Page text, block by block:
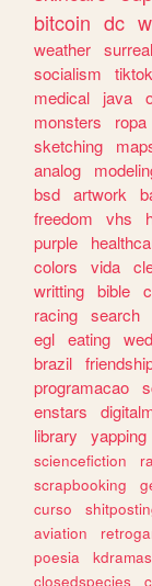
bitcoin dc
weather
socialism
tiktok
medical
java
monsters
ropa
sketching
analog
bsd artwork
freedom
vhs
purple
colors
vida
writting bible
racing search
egl eating
brazil
programacao
enstars
library
yapping
sciencefiction
scrapbooking
curso
aviation
poesia
kdramas
closedspecies